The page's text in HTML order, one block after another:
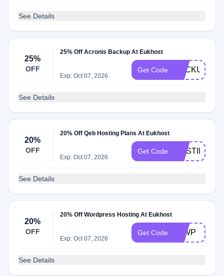
See Details
25%
OFF
25% Off Acronis Backup At Eukhost
Exp: Oct 07, 2026
Get Code BACKUP25
See Details
20%
OFF
20% Off Qeb Hosting Plans At Eukhost
Exp: Oct 07, 2026
Get Code
See Details
20%
OFF
20% Off Wordpress Hosting At Eukhost
Exp: Oct 07, 2026
Get Code 20WP
See Details